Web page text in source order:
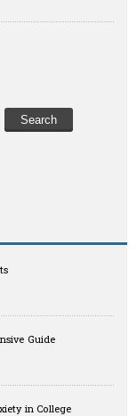
Guide
in College